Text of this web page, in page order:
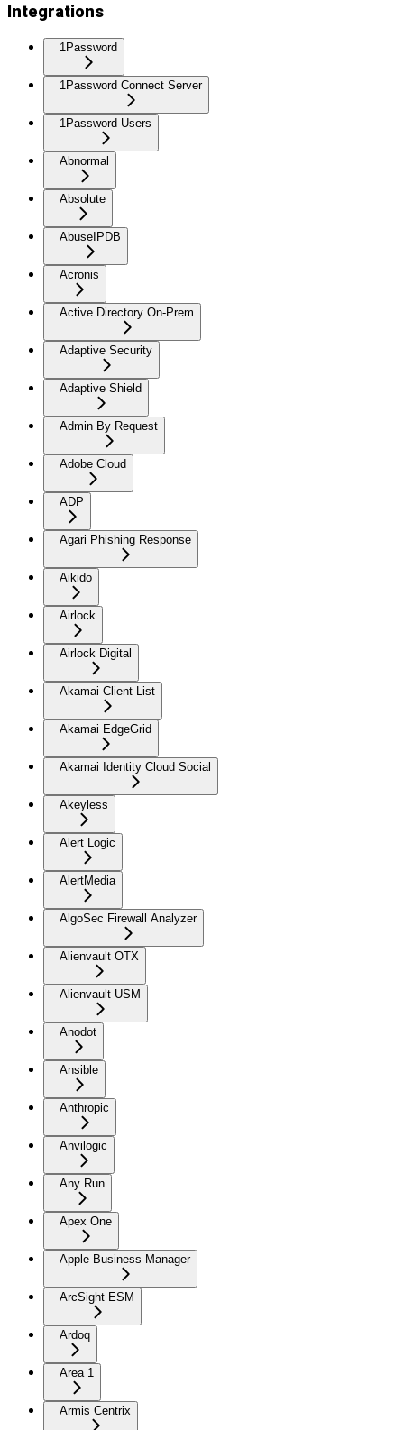
Integrations
1Password
1Password Connect Server
1Password Users
Abnormal
Absolute
AbuseIPDB
Acronis
Active Directory On-Prem
Adaptive Security
Adaptive Shield
Admin By Request
Adobe Cloud
ADP
Agari Phishing Response
Aikido
Airlock
Airlock Digital
Akamai Client List
Akamai EdgeGrid
Akamai Identity Cloud Social
Akeyless
Alert Logic
AlertMedia
AlgoSec Firewall Analyzer
Alienvault OTX
Alienvault USM
Anodot
Ansible
Anthropic
Anvilogic
Any Run
Apex One
Apple Business Manager
ArcSight ESM
Ardoq
Area 1
Armis Centrix